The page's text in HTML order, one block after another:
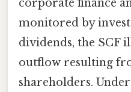
corporate finance
monitored by
dividends, the SCF
outflow resulting
shareholders.